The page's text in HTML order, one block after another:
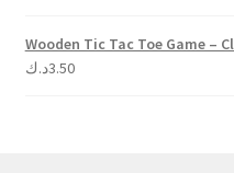
Wooden Tic Tac Toe Game –
3.50د.ك